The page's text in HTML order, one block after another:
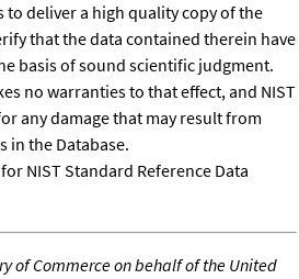
to deliver a high quality copy of the
that the data contained therein have
basis of sound scientific judgment.
no warranties to that effect, and NIST
any damage that may result from
in the Database.
for NIST Standard Reference Data
of Commerce on behalf of the United